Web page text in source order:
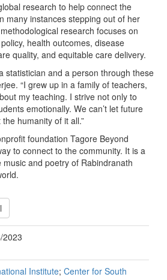
research to help connect the
many instances stepping out of her
research focuses on
health outcomes, disease
quality, and equitable care delivery.
statistician and a person through these
“I grew up in a family of teachers,
my teaching. I strive not only to
emotionally. We can’t let future
humanity of it all.”
foundation Tagore Beyond
to connect to the community. It is a
and poetry of Rabindranath
2023
Institute; Center for South